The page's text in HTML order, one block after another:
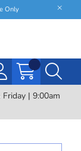
Only
| 9:00am